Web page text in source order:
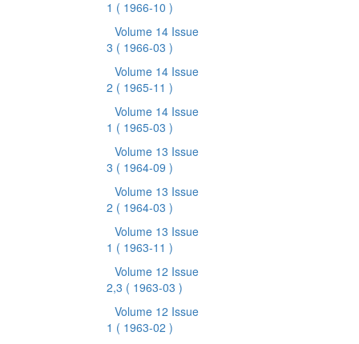
1 ( 1966-10 )
Volume 14 Issue
3 ( 1966-03 )
Volume 14 Issue
2 ( 1965-11 )
Volume 14 Issue
1 ( 1965-03 )
Volume 13 Issue
3 ( 1964-09 )
Volume 13 Issue
2 ( 1964-03 )
Volume 13 Issue
1 ( 1963-11 )
Volume 12 Issue
2,3 ( 1963-03 )
Volume 12 Issue
1 ( 1963-02 )